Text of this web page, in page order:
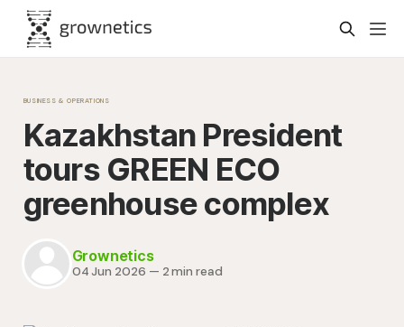
BUSINESS & OPERATIONS
Kazakhstan President
tours GREEN ECO
greenhouse complex
Grownetics
04 Jun 2026 — 2 min read